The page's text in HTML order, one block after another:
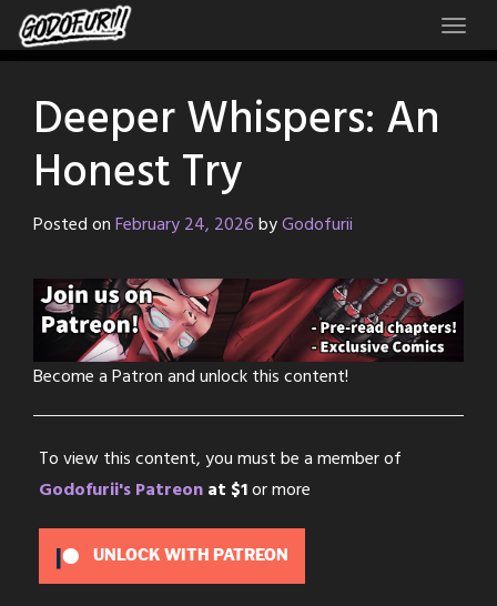
Skip
to
Deeper Whispers: An
Honest Try
Posted onFebruary 24, 2026byGodofurii
Become a Patron and unlock this content!
To view this content, you must be a member of
Godofurii's Patreonat $1or more
UNLOCK WITH PATREON